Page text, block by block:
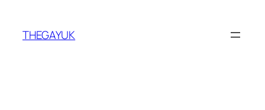
content
THEGAYUK